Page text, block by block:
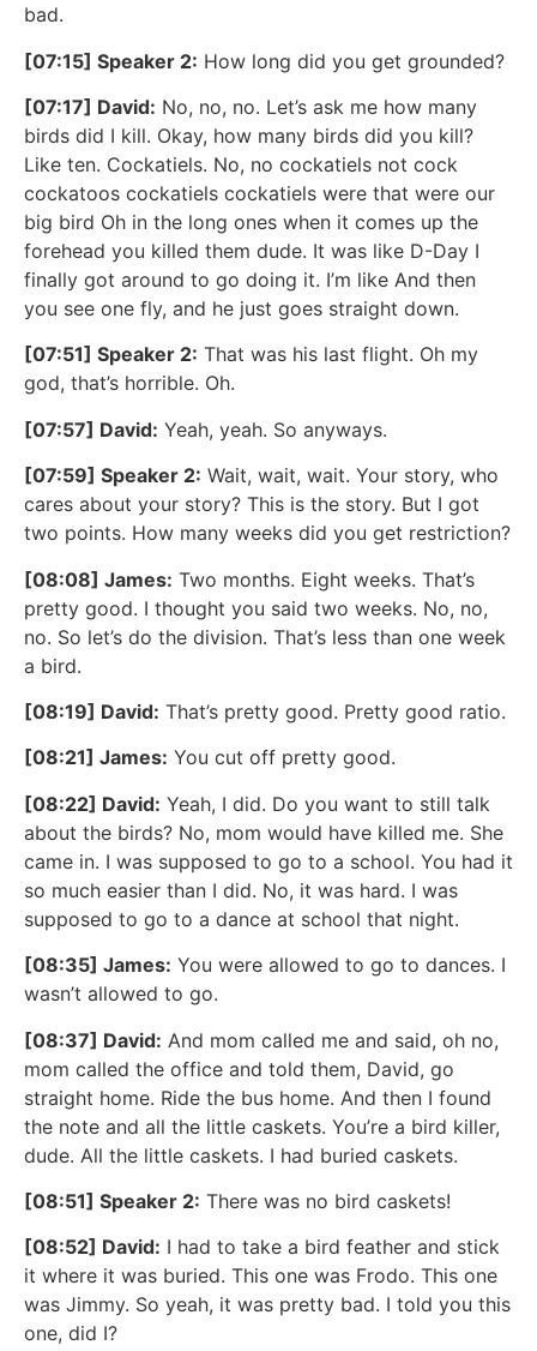
bad.
[07:15] Speaker 2: How long did you get grounded?
[07:17] David: No, no, no. Let’s ask me how many
birds did I kill. Okay, how many birds did you kill?
Like ten. Cockatiels. No, no cockatiels not cock
cockatoos cockatiels cockatiels were that were our
big bird Oh in the long ones when it comes up the
forehead you killed them dude. It was like D-Day I
finally got around to go doing it. I’m like And then
you see one fly, and he just goes straight down.
[07:51] Speaker 2: That was his last flight. Oh my
god, that’s horrible. Oh.
[07:57] David: Yeah, yeah. So anyways.
[07:59] Speaker 2: Wait, wait, wait. Your story, who
cares about your story? This is the story. But I got
two points. How many weeks did you get restriction?
[08:08] James: Two months. Eight weeks. That’s
pretty good. I thought you said two weeks. No, no,
no. So let’s do the division. That’s less than one week
a bird.
[08:19] David: That’s pretty good. Pretty good ratio.
[08:21] James: You cut off pretty good.
[08:22] David: Yeah, I did. Do you want to still talk
about the birds? No, mom would have killed me. She
came in. I was supposed to go to a school. You had it
so much easier than I did. No, it was hard. I was
supposed to go to a dance at school that night.
[08:35] James: You were allowed to go to dances. I
wasn’t allowed to go.
[08:37] David: And mom called me and said, oh no,
mom called the office and told them, David, go
straight home. Ride the bus home. And then I found
the note and all the little caskets. You’re a bird killer,
dude. All the little caskets. I had buried caskets.
[08:51] Speaker 2: There was no bird caskets!
[08:52] David: I had to take a bird feather and stick
it where it was buried. This one was Frodo. This one
was Jimmy. So yeah, it was pretty bad. I told you this
one, did I?